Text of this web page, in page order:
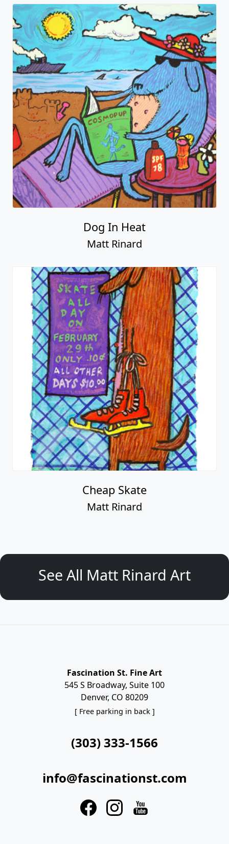
Dog In Heat
Matt Rinard
Cheap Skate
Matt Rinard
See All Matt Rinard Art
Fascination St. Fine Art
545 S Broadway, Suite 100
Denver, CO 80209
[ Free parking in back ]
(303) 333-1566
info@fascinationst.com